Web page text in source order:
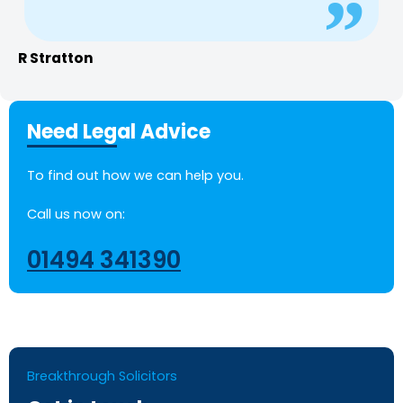
R Stratton
Need Legal Advice
To find out how we can help you.
Call us now on:
01494 341390
Breakthrough Solicitors